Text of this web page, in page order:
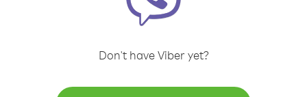
Don't have Viber yet?